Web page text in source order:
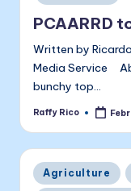
PCAARRD
Written by
Media Service
bunchy top…
Posted
Raffy Rico
Posted
in
Agriculture